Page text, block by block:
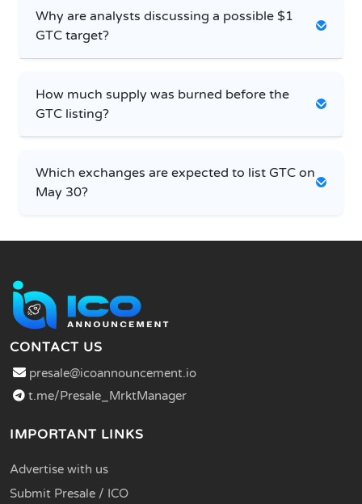
Why are analysts discussing a possible $1
GTC target?
How much supply was burned before the
GTC listing?
Which exchanges are expected to list GTC on
May 30?
CONTACT US
presale@icoannouncement.io
t.me/Presale_MrktManager
IMPORTANT LINKS
Advertise with us
Submit Presale / ICO